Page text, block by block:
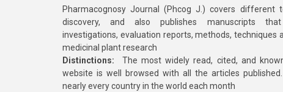
Pharmacognosy Journal (Phcog J.) covers different
discovery, and also publishes manuscripts that
investigations, evaluation reports, methods,
medicinal plant research
Distinctions: The most widely read, cited, and
website is well browsed with all the articles
nearly every country in the world each month